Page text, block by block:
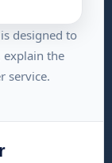
designed to
explain the
service.